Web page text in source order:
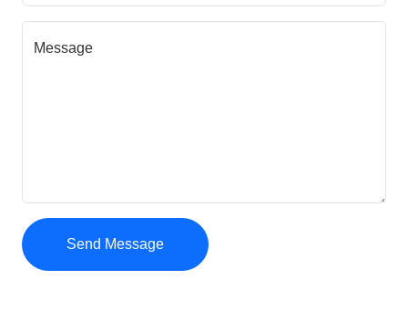
Message
Send Message